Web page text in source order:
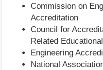
Commission on
Accreditation
Council for
Related
Engineering
National